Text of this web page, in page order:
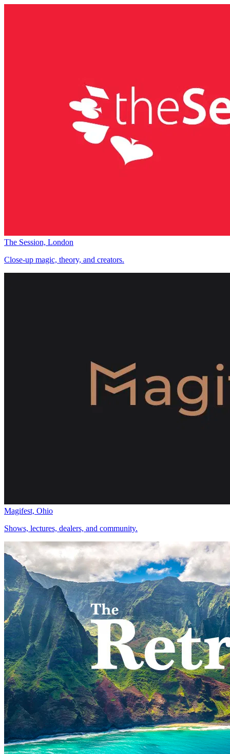
The Session, London
Close-up magic, theory, and creators.
Magifest, Ohio
Shows, lectures, dealers, and community.